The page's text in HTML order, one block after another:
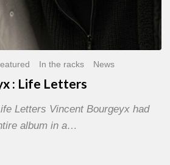
In the racks News
: Life Letters
Letters Vincent Bourgeyx had
album in a…